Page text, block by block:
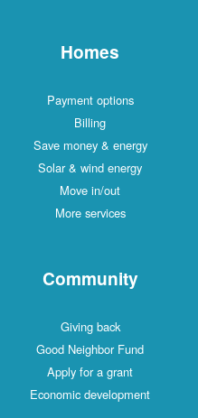
Homes
Payment options
Billing
Save money & energy
Solar & wind energy
Move in/out
More services
Community
Giving back
Good Neighbor Fund
Apply for a grant
Economic development